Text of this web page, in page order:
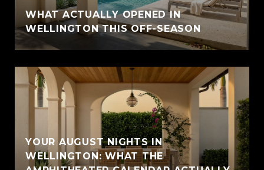
WHAT ACTUALLY OPENED IN
WELLINGTON THIS OFF-SEASON
YOUR AUGUST NIGHTS IN
WELLINGTON: WHAT THE